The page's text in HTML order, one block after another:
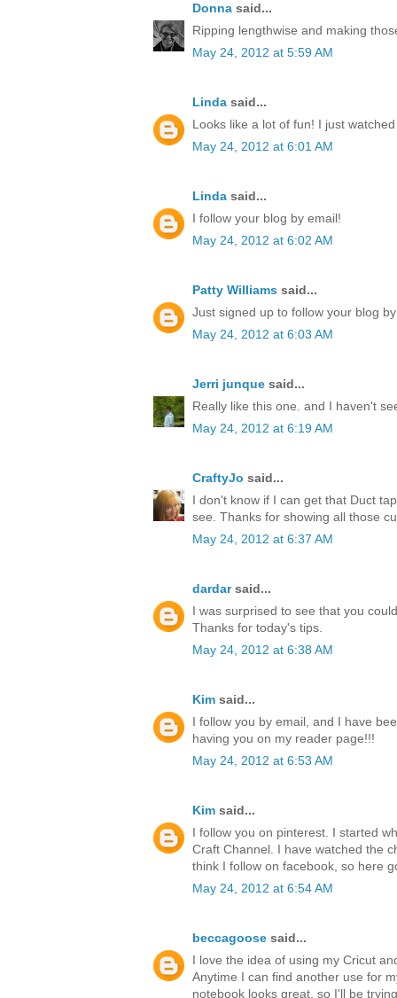
Donna said...
Ripping lengthwise and making
May 24, 2012 at 5:59 AM
Linda said...
Looks like a lot of fun! I just
May 24, 2012 at 6:01 AM
Linda said...
I follow your blog by email!
May 24, 2012 at 6:02 AM
Patty Williams said...
Just signed up to follow your blog
May 24, 2012 at 6:03 AM
Jerri junque said...
Really like this one. and I haven't
May 24, 2012 at 6:19 AM
CraftyJo said...
I don't know if I can get that Duct
see. Thanks for showing all those
May 24, 2012 at 6:37 AM
dardarsaid...
I was surprised to see that you
Thanks for today's tips.
May 24, 2012 at 6:38 AM
Kim said...
I follow you by email, and I have
having you on my reader page!!!
May 24, 2012 at 6:53 AM
Kim said...
I follow you on pinterest. I started
Craft Channel. I have watched the
think I follow on facebook, so here
May 24, 2012 at 6:54 AM
beccagoose said...
I love the idea of using my Cricut
Anytime I can find another use for
notebook looks great, so I'll be